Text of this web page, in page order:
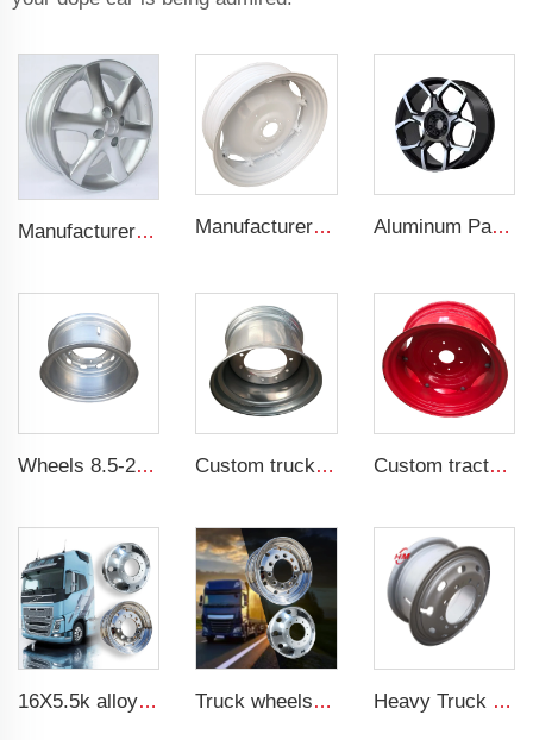
Manufacturer forged rims 4 holes OEM Alloy wheels 5.5Jx14 15 17 18 19 inch 4x100 4x108 For original rims Manufacturers' W12x38 Tractor Rims Agricultural Wheels 13.6-38 Tires for Agricultural Tractors Aluminum Passenger Car Wheels Rims 20 Inch 5 Hole Alloy Wheel Rim for 255/45R22 car
Wheels 8.5-20 truck steel rims 1200-20 truck tires customized by China Rim Custom truck rim wheels 14x22.5 Tubeless rim 14*22.5 Truck tires 445/45R22.5 Custom tractor steel ring w12x24 bolted wheels fit 12.4-24 tire rims agricultural machinery wheels
16X5.5k alloy wheels truck or rims alloy wheel Truck wheels of Aluminum material 22.5 Aluminum wheels Heavy Truck Wheels 8.5-24 steel wheels rim 8.50-24 inch truck rims for 1200-24 tires